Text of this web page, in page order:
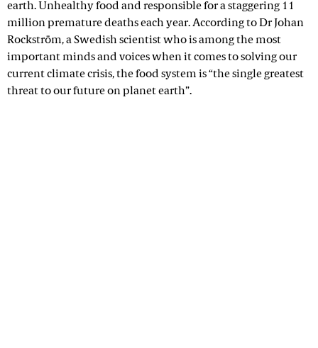
earth. Unhealthy food and responsible for a staggering 11
million premature deaths each year. According to Dr Johan
Rockström, a Swedish scientist who is among the most
important minds and voices when it comes to solving our
current climate crisis, the food system is “the single greatest
threat to our future on planet earth”.